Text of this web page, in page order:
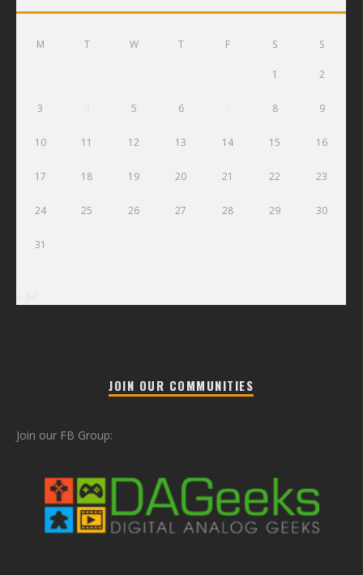
M T W T F S S
1 2
3 5 6 8 9
10 11 12 13 14 15 16
17 18 19 20 21 22 23
24 25 26 27 28 29 30
31
JOIN OUR COMMUNITIES
Join our FB Group: